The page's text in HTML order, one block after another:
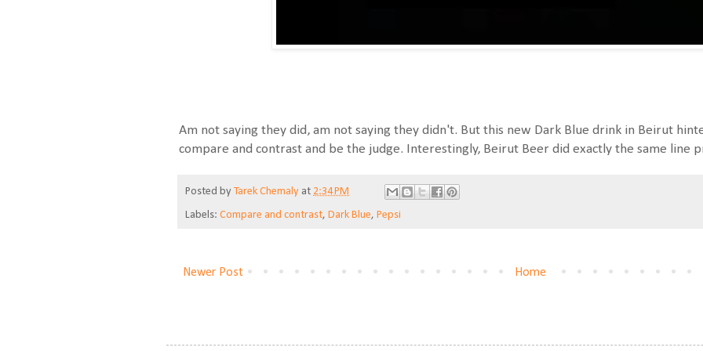
Am not saying they did, am not saying they didn't. But this new Dark Blue drink in Beirut
compare and contrast and be the judge. Interestingly, Beirut Beer did exactly the same line
Posted by Tarek Chemaly at 2:34 PM
Labels: Compare and contrast, Dark Blue, Pepsi
Newer Post Home